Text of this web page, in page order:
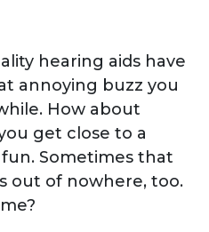
hearing aids have
annoying buzz you
How about
get close to a
Sometimes that
out of nowhere, too.